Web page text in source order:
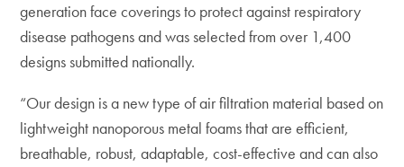
generation face coverings to protect against respiratory
disease pathogens and was selected from over 1,400
designs submitted nationally.
“Our design is a new type of air filtration material based on
lightweight nanoporous metal foams that are efficient,
breathable, robust, adaptable, cost-effective and can also